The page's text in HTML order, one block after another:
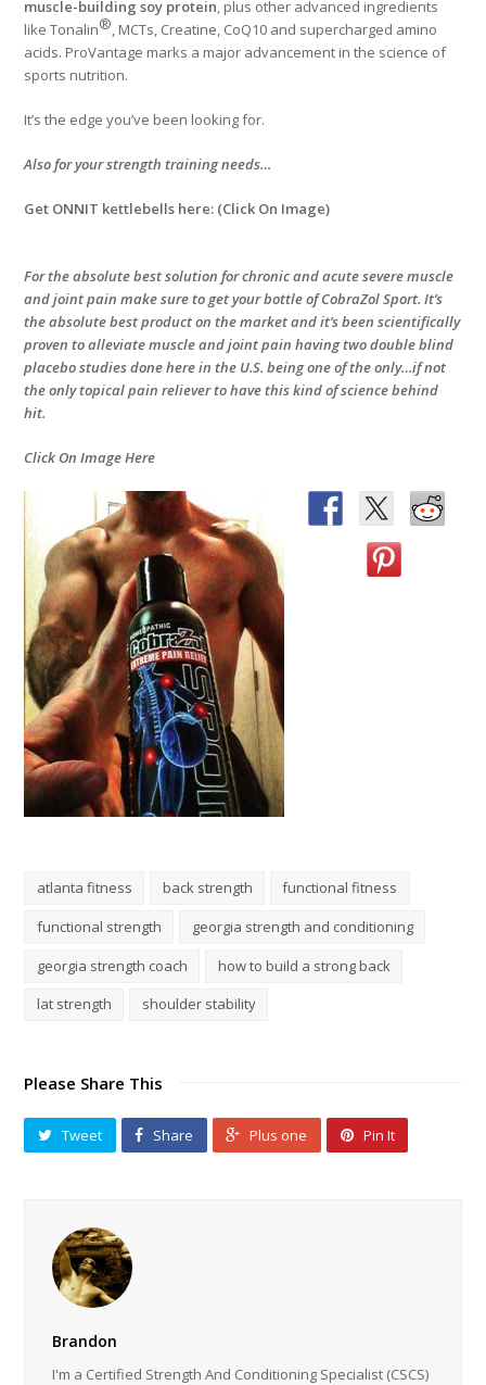
muscle-building soy protein, plus other advanced ingredients
like Tonalin®, MCTs, Creatine, CoQ10 and supercharged amino
acids. ProVantage marks a major advancement in the science of
sports nutrition.
It’s the edge you’ve been looking for.
Also for your strength training needs…
Get ONNIT kettlebells here: (Click On Image)
For the absolute best solution for chronic and acute severe muscle
and joint pain make sure to get your bottle of CobraZol Sport. It’s
the absolute best product on the market and it’s been scientifically
proven to alleviate muscle and joint pain having two double blind
placebo studies done here in the U.S. being one of the only…if not
the only topical pain reliever to have this kind of science behind
hit.
Click On Image Here
atlanta fitness back strength
functional fitness
functional strength
georgia strength and conditioning
georgia strength coach
how to build a strong back
lat strength
shoulder stability
Please Share This
Tweet Share Plus one Pin It
Brandon
I'm a Certified Strength And Conditioning Specialist (CSCS)